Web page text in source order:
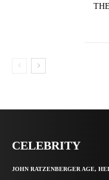
CELEBRITY
JOHN RATZENBERGER AGE,